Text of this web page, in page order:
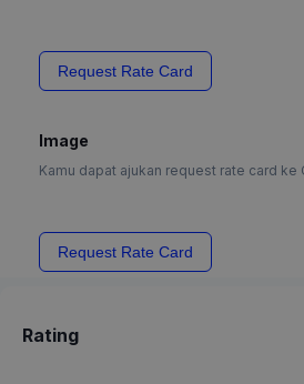
Request Rate Card
Image
Kamu dapat ajukan request rate card ke
Request Rate Card
Rating